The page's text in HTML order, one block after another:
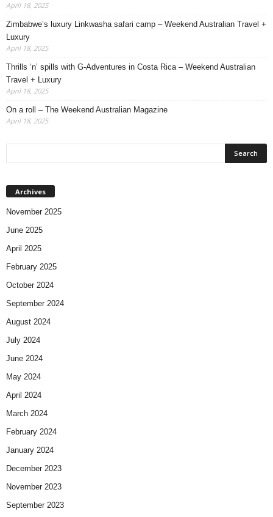
April 18, 2025
Zimbabwe’s luxury Linkwasha safari camp – Weekend Australian Travel +
Luxury
April 18, 2025
Thrills ‘n’ spills with G-Adventures in Costa Rica – Weekend Australian
Travel + Luxury
April 18, 2025
On a roll – The Weekend Australian Magazine
April 18, 2025
Archives
November 2025
June 2025
April 2025
February 2025
October 2024
September 2024
August 2024
July 2024
June 2024
May 2024
April 2024
March 2024
February 2024
January 2024
December 2023
November 2023
September 2023